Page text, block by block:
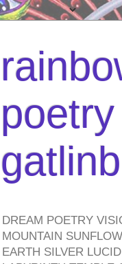
DREAM POETRY
MOUNTAIN
EARTH SILVER